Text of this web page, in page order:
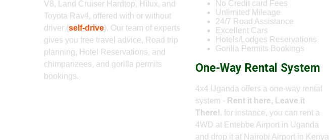
V8, Land Cruiser Hardtop, Hilux, and
Toyota Rav4, offered with or without
driver (self-drive). Our team of experts
gives you free travel advice, Road trip
planning, Hotel Reservations, and
chimpanzees, and gorilla permits
bookings.
No Credit card Fees
Unlimited Mileage
24/7 Road Assistance
Excellent Cars
Hotels/Lodges Reservations
Gorilla Permits Bookings
One-Way Rental System
4x4 Uganda offers a one-way rental
system - Rent it here, Leave it
There!, for instance, you can rent a
4WD at Entebbe Airport in Uganda
and drop it at Nairobi Airport in Kenya